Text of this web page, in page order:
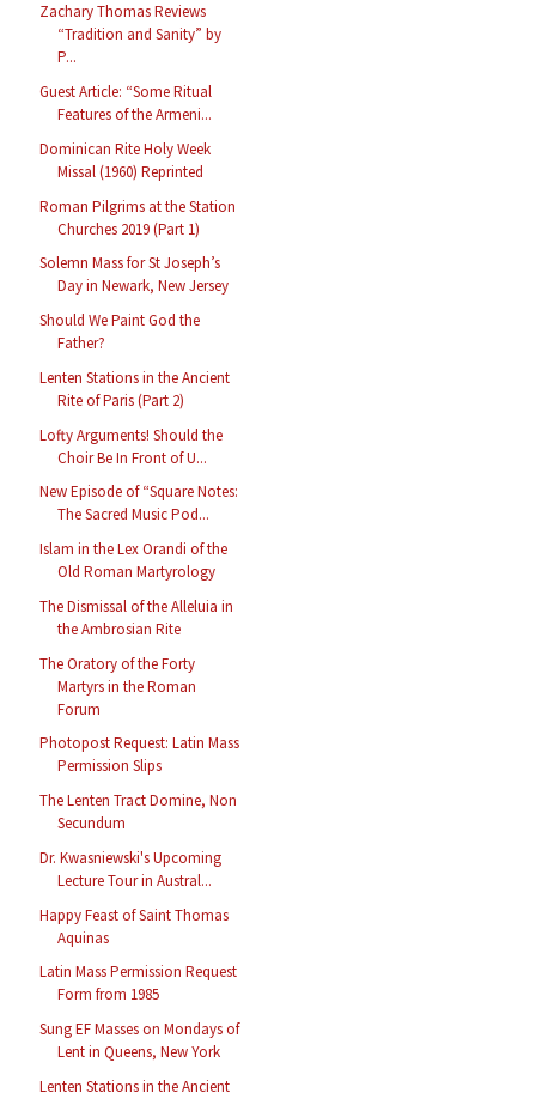
Zachary Thomas Reviews
“Tradition and Sanity” by
P...
Guest Article: “Some Ritual
Features of the Armeni...
Dominican Rite Holy Week
Missal (1960) Reprinted
Roman Pilgrims at the Station
Churches 2019 (Part 1)
Solemn Mass for St Joseph’s
Day in Newark, New Jersey
Should We Paint God the
Father?
Lenten Stations in the Ancient
Rite of Paris (Part 2)
Lofty Arguments! Should the
Choir Be In Front of U...
New Episode of “Square Notes:
The Sacred Music Pod...
Islam in the Lex Orandi of the
Old Roman Martyrology
The Dismissal of the Alleluia in
the Ambrosian Rite
The Oratory of the Forty
Martyrs in the Roman
Forum
Photopost Request: Latin Mass
Permission Slips
The Lenten Tract Domine, Non
Secundum
Dr. Kwasniewski's Upcoming
Lecture Tour in Austral...
Happy Feast of Saint Thomas
Aquinas
Latin Mass Permission Request
Form from 1985
Sung EF Masses on Mondays of
Lent in Queens, New York
Lenten Stations in the Ancient